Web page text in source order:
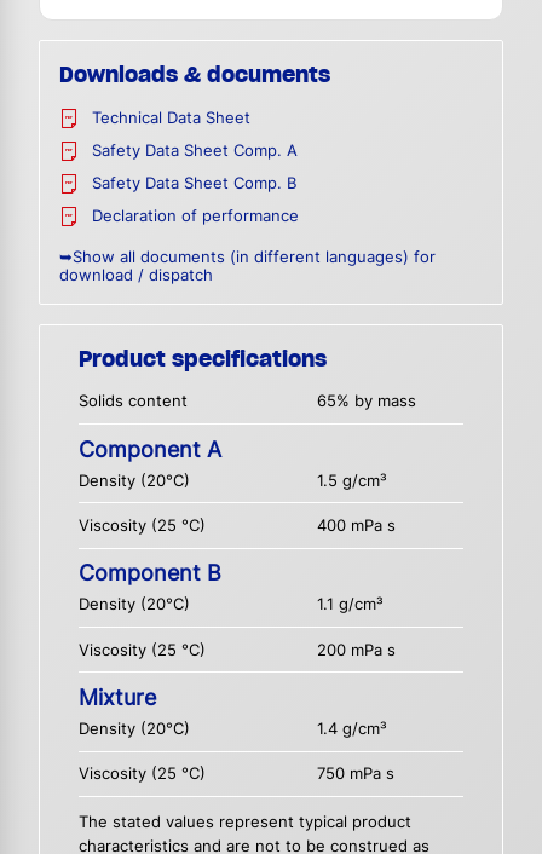
Downloads & documents
Technical Data Sheet
Safety Data Sheet Comp. A
Safety Data Sheet Comp. B
Declaration of performance
➥Show all documents (in different languages) for
download / dispatch
Product specifications
Solids content 65% by mass
Component A
Density (20°C) 1.5 g/cm³
Viscosity (25 °C) 400 mPa s
Component B
Density (20°C) 1.1 g/cm³
Viscosity (25 °C) 200 mPa s
Mixture
Density (20°C) 1.4 g/cm³
Viscosity (25 °C) 750 mPa s
The stated values represent typical product
characteristics and are not to be construed as